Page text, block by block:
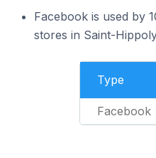
Facebook is used by
stores in Saint-
Type
Facebook